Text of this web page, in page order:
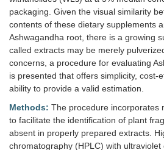
packaging. Given the visual similarity
contents of these dietary supplements
Ashwagandha root, there is a growing
called extracts may be merely
concerns, a procedure for evaluating
is presented that offers simplicity, cost-
ability to provide a valid estimation.
Methods: The procedure incorporates
to facilitate the identification of plant
absent in properly prepared extracts.
chromatography (HPLC) with